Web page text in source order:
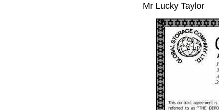
Mr Lucky Taylor